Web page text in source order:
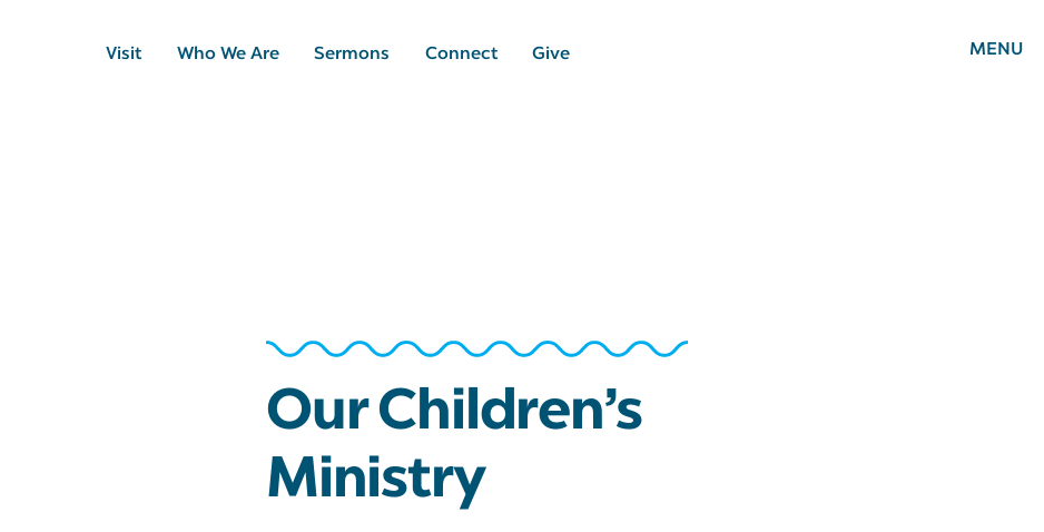
Visit Who We Are Sermons Connect Give MENU
Our Children’s
Ministry